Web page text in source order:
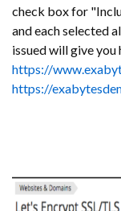
check box for
and each selected
issued will give you
https://
https://